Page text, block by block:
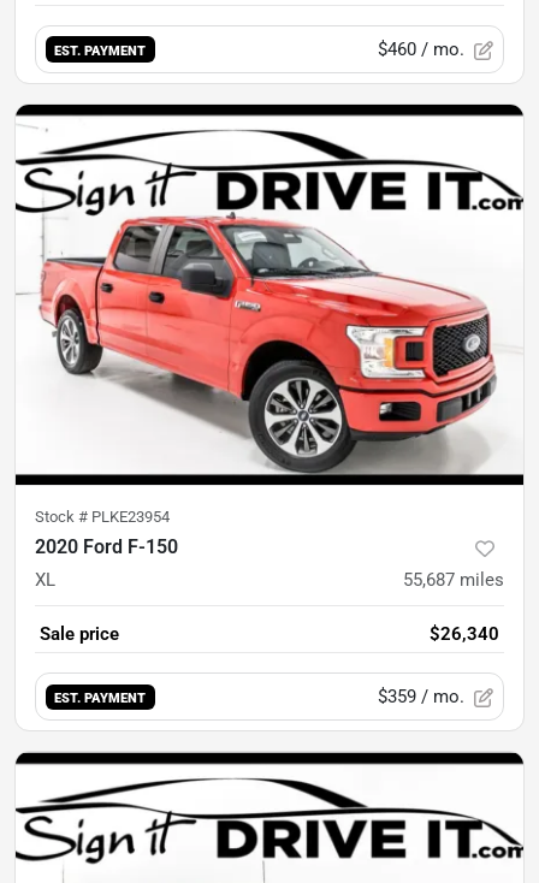
EST. PAYMENT $460 / mo.
Stock # PLKE23954
2020 Ford F-150
XL 55,687 miles
Sale price $26,340
EST. PAYMENT $359 / mo.